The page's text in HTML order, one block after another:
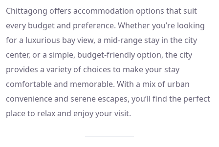
Chittagong offers accommodation options that suit
every budget and preference. Whether you’re looking
for a luxurious bay view, a mid-range stay in the city
center, or a simple, budget-friendly option, the city
provides a variety of choices to make your stay
comfortable and memorable. With a mix of urban
convenience and serene escapes, you’ll find the perfect
place to relax and enjoy your visit.